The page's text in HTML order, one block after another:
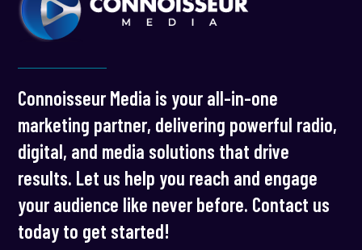
Connoisseur Media is your all-in-one
marketing partner, delivering powerful radio,
digital, and media solutions that drive
results. Let us help you reach and engage
your audience like never before. Contact us
today to get started!